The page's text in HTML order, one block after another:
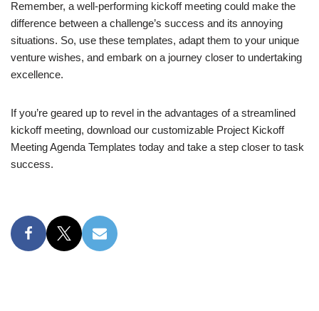
Remember, a well-performing kickoff meeting could make the
difference between a challenge’s success and its annoying
situations. So, use these templates, adapt them to your unique
venture wishes, and embark on a journey closer to undertaking
excellence.
If you’re geared up to revel in the advantages of a streamlined
kickoff meeting, download our customizable Project Kickoff
Meeting Agenda Templates today and take a step closer to task
success.